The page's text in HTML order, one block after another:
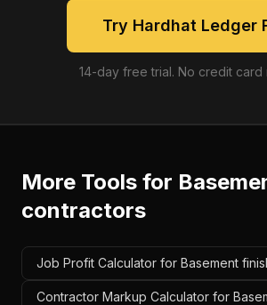
Try Hardhat Ledger
14-day free trial. No credit card
More Tools for
contractors
Job Profit Calculator for Basement
Contractor Markup Calculator for